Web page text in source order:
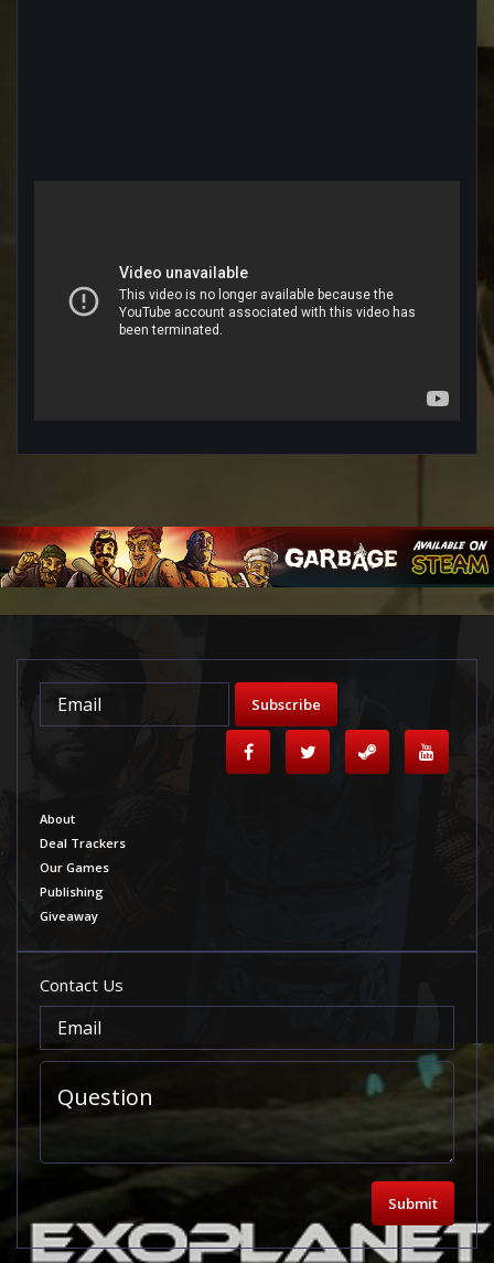
Subscribe
About
Deal Trackers
Our Games
Publishing
Giveaway
Contact Us
Submit